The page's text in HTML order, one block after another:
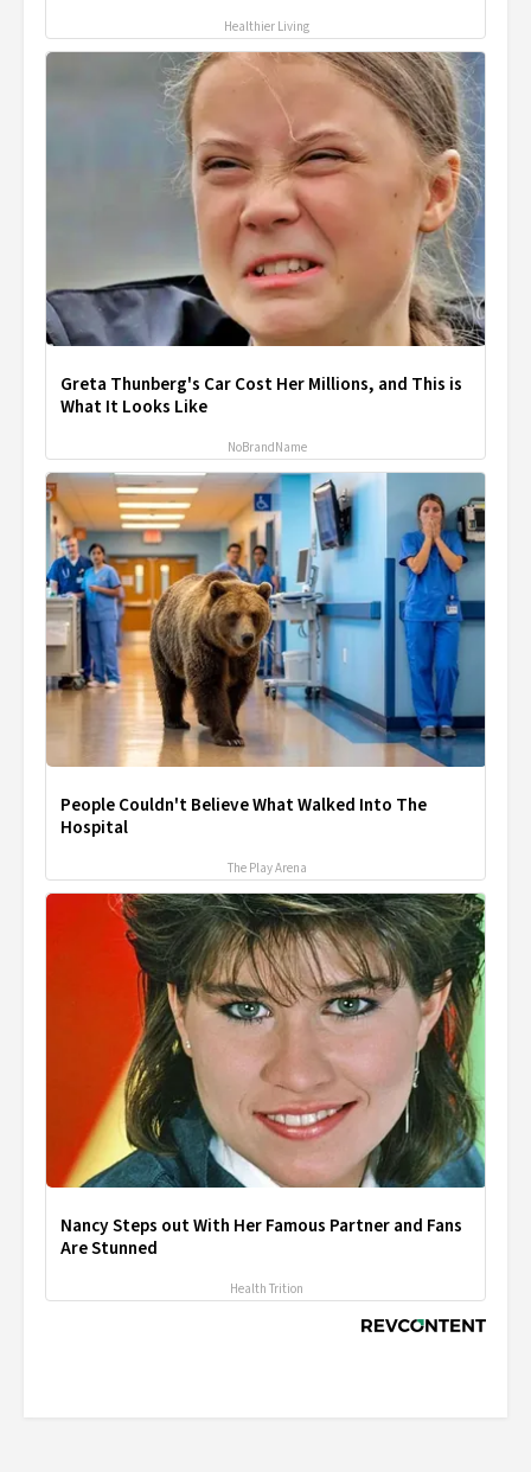
Healthier Living
Greta Thunberg's Car Cost Her Millions, and This is
What It Looks Like
NoBrandName
People Couldn't Believe What Walked Into The
Hospital
The Play Arena
Nancy Steps out With Her Famous Partner and Fans
Are Stunned
Health Trition